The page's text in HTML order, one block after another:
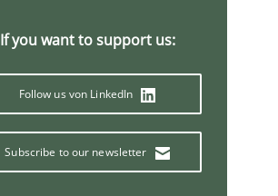
If you want to support us:
Follow us von LinkedIn
Subscribe to our newsletter